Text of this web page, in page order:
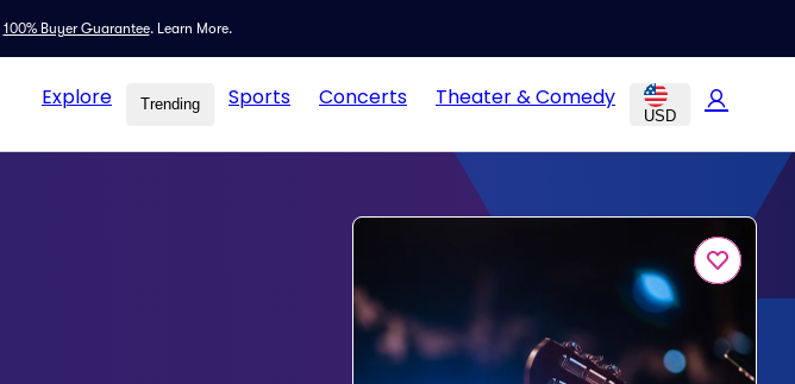
100% Buyer Guarantee. Learn More.
Explore Trending Sports Concerts Theater & Comedy
USD